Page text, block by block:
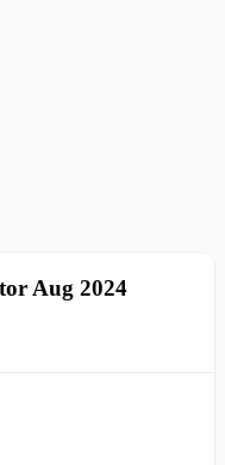
Aug 2024